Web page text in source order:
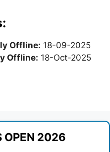
Offline: 18-09-2025
Offline: 18-Oct-2025
OPEN 2026